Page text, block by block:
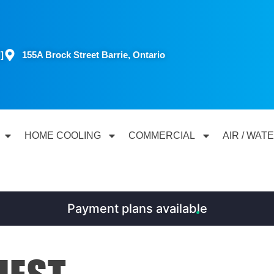
155A Brock Street Barrie, Ontario
HOME COOLING COMMERCIAL AIR /
Payment plans available